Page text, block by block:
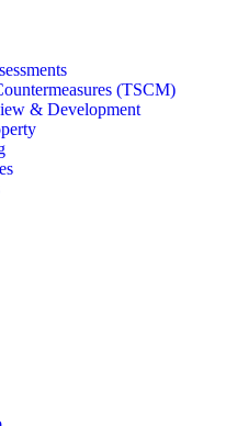
(TSCM)
& Development